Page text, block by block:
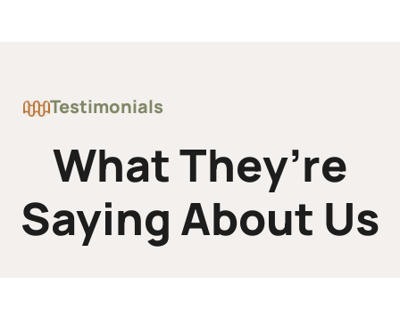
Testimonials
What They’re
Saying About Us